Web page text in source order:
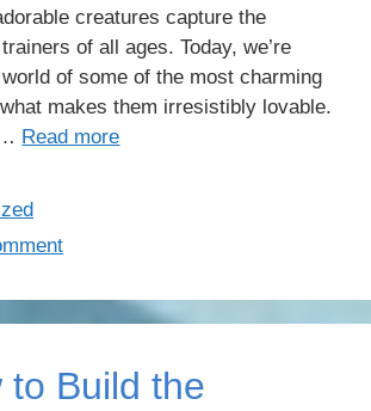
creatures capture the
of all ages. Today, we’re
of some of the most charming
makes them irresistibly lovable.
Read more
to Build the